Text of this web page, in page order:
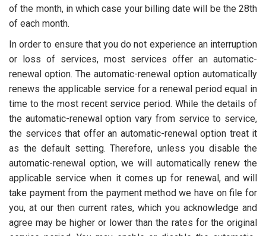
of the month, in which case your billing date will be the 28th
of each month.
In order to ensure that you do not experience an interruption
or loss of services, most services offer an automatic-
renewal option. The automatic-renewal option automatically
renews the applicable service for a renewal period equal in
time to the most recent service period. While the details of
the automatic-renewal option vary from service to service,
the services that offer an automatic-renewal option treat it
as the default setting. Therefore, unless you disable the
automatic-renewal option, we will automatically renew the
applicable service when it comes up for renewal, and will
take payment from the payment method we have on file for
you, at our then current rates, which you acknowledge and
agree may be higher or lower than the rates for the original